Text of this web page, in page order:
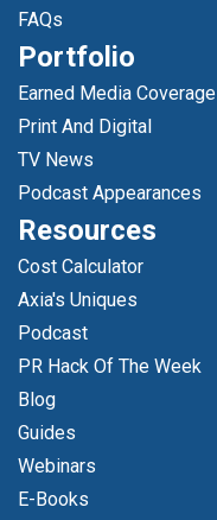
FAQs
Portfolio
Earned Media Coverage
Print And Digital
TV News
Podcast Appearances
Resources
Cost Calculator
Axia's Uniques
Podcast
PR Hack Of The Week
Blog
Guides
Webinars
E-Books